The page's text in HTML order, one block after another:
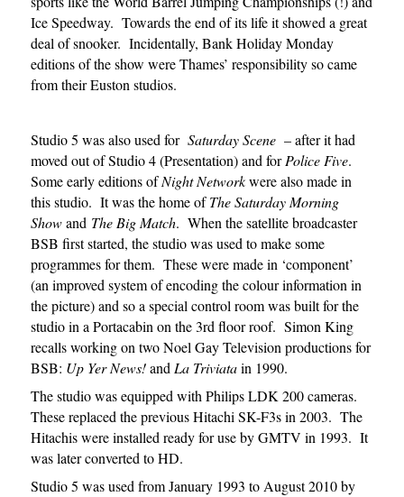
Ice Speedway. Towards the end of its life it showed a great
deal of snooker. Incidentally, Bank Holiday Monday
editions of the show were Thames’ responsibility so came
from their Euston studios.
Studio 5 was also used forSaturday Scene – after it had
moved out of Studio 4 (Presentation) and forPolice Five.
Some early editions ofNight Networkwere also made in
this studio. It was the home ofThe Saturday Morning
Showand The Big Match. When the satellite broadcaster
BSB first started, the studio was used to make some
programmes for them. These were made in ‘component’
(an improved system of encoding the colour information in
the picture) and so a special control room was built for the
studio in a Portacabin on the 3rd floor roof. Simon King
recalls working on two Noel Gay Television productions for
BSB: Up Yer News!and La Triviatain 1990.
The studio was equipped with Philips LDK 200 cameras.
These replaced the previous Hitachi SK-F3s in 2003. The
Hitachis were installed ready for use by GMTV in 1993. It
was later converted to HD.
Studio 5 was used from January 1993 to August 2010 by